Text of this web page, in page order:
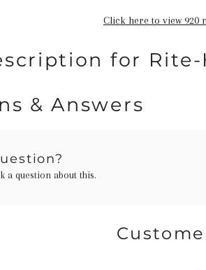
Click here to view
for Rite-
& Answers
a question about this.